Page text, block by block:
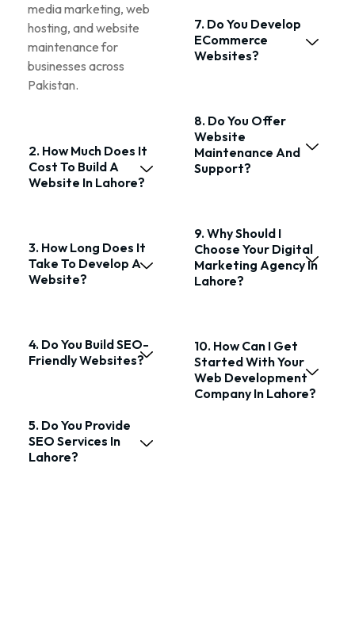
media marketing, web
hosting, and website
maintenance for
businesses across
Pakistan.
2. How Much Does It
Cost To Build A
Website In Lahore?
3. How Long Does It
Take To Develop A
Website?
4. Do You Build SEO-
Friendly Websites?
5. Do You Provide
SEO Services In
Lahore?
7. Do You Develop
ECommerce
Websites?
8. Do You Offer
Website
Maintenance And
Support?
9. Why Should I
Choose Your Digital
Marketing Agency In
Lahore?
10. How Can I Get
Started With Your
Web Development
Company In Lahore?